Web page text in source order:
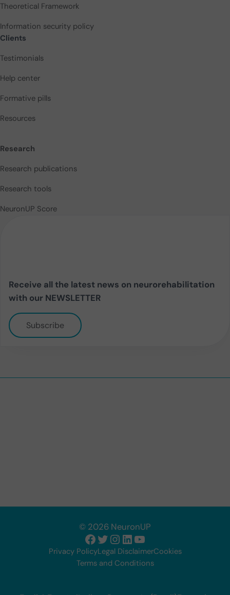
Theoretical Framework
Information security policy
Clients
Testimonials
Help center
Formative pills
Resources
Research
Research publications
Research tools
NeuronUP Score
Receive all the latest news on neurorehabilitation
with our NEWSLETTER
Subscribe
© 2026 NeuronUP
Facebook
Twitter
Instagram
LinkedIn
YouTube
Privacy PolicyLegal DisclaimerCookies
Terms and Conditions